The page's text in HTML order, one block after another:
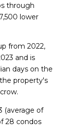
through
lower
from 2022,
and is
days on the
property's
(average of
28 condos